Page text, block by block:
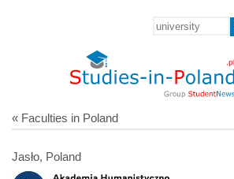
« Faculties in Poland
Jasło, Poland